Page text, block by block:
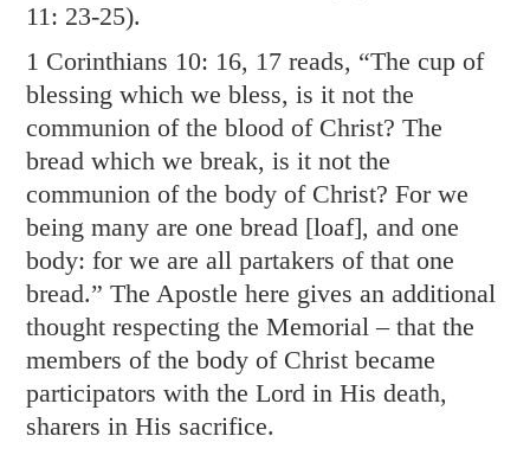
11: 23-25).
1 Corinthians 10: 16, 17 reads, “The cup of
blessing which we bless, is it not the
communion of the blood of Christ? The
bread which we break, is it not the
communion of the body of Christ? For we
being many are one bread [loaf], and one
body: for we are all partakers of that one
bread.” The Apostle here gives an additional
thought respecting the Memorial – that the
members of the body of Christ became
participators with the Lord in His death,
sharers in His sacrifice.